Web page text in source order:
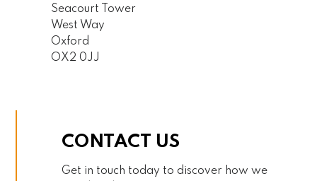
Seacourt Tower
West Way
Oxford
OX2 0JJ
CONTACT US
Get in touch today to discover how we